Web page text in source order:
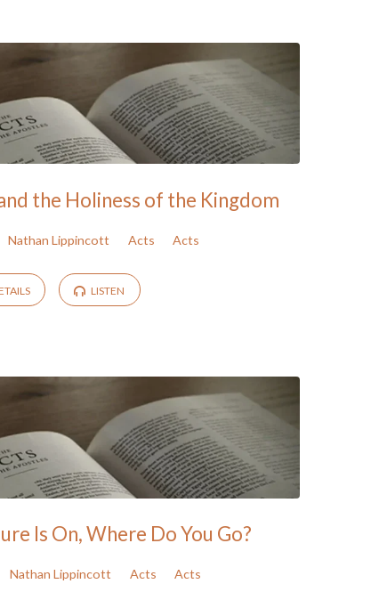
the Holiness of the Kingdom
Nathan Lippincott Acts Acts
LISTEN
Is On, Where Do You Go?
Nathan Lippincott Acts Acts